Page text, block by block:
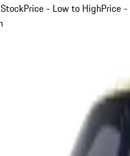
Price - Low to HighPrice -